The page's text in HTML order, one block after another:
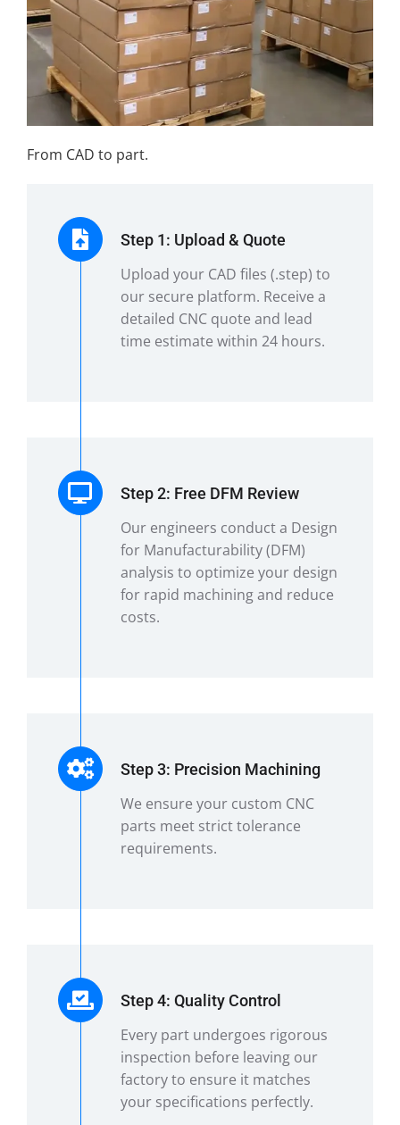
From CAD to part.
Step 1: Upload & Quote
Upload your CAD files (.step) to
our secure platform. Receive a
detailed CNC quote and lead
time estimate within 24 hours.
Step 2: Free DFM Review
Our engineers conduct a Design
for Manufacturability (DFM)
analysis to optimize your design
for rapid machining and reduce
costs.
Step 3: Precision Machining
We ensure your custom CNC
parts meet strict tolerance
requirements.
Step 4: Quality Control
Every part undergoes rigorous
inspection before leaving our
factory to ensure it matches
your specifications perfectly.